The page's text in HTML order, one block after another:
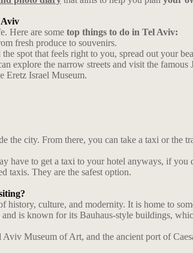
Here are some top things to do in Tel Aviv:
fresh produce to souvenirs.
spot that feels right to you, spread out your
explore the narrow streets and visit the famous
Eretz Israel Museum.
the city. From there, you can take a taxi or the
to get a taxi to your hotel anyways, if you
taxis. They are the safest option.
culture, and modernity. It is home to
is known for its Bauhaus-style buildings,
Museum of Art, and the ancient port of